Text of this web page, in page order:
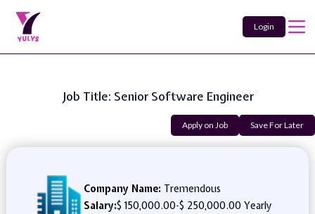
Login
Job Title: Senior Software Engineer
Apply on Job Save For Later
Company Name: Tremendous
Salary:$ 150,000.00-$ 250,000.00 Yearly